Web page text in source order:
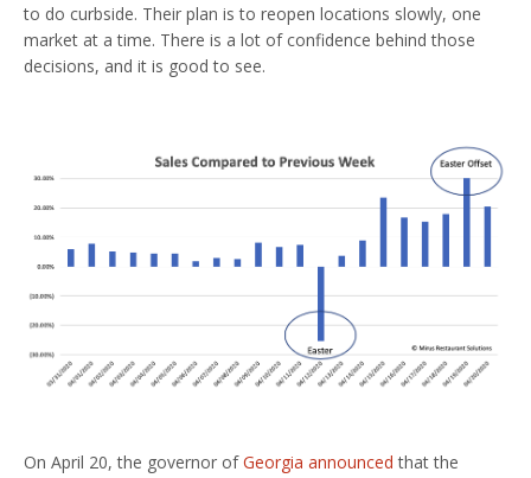
to do curbside. Their plan is to reopen locations slowly, one
market at a time. There is a lot of confidence behind those
decisions, and it is good to see.
On April 20, the governor ofGeorgia announced that the